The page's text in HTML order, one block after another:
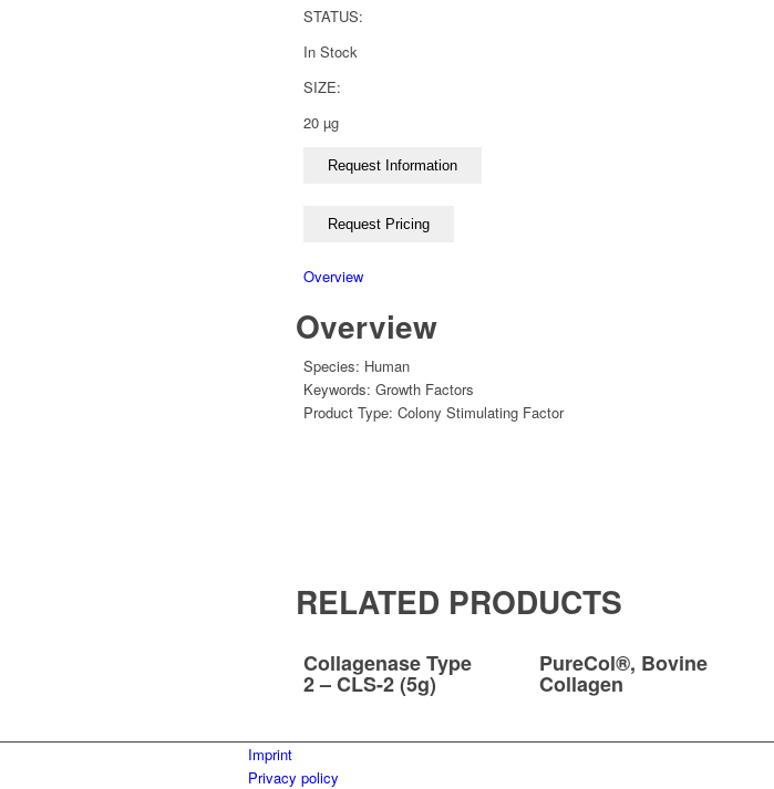
STATUS:
In Stock
SIZE:
20 µg
Overview
Overview
Species: Human
Keywords: Growth Factors
Product Type: Colony Stimulating Factor
RELATED PRODUCTS
Collagenase Type
2 – CLS-2 (5g)
PureCol®, Bovine
Collagen
Imprint
Privacy policy